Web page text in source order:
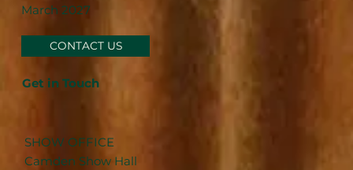
March 2027
CONTACT US
Get in Touch
SHOW OFFICE
Camden Show Hall